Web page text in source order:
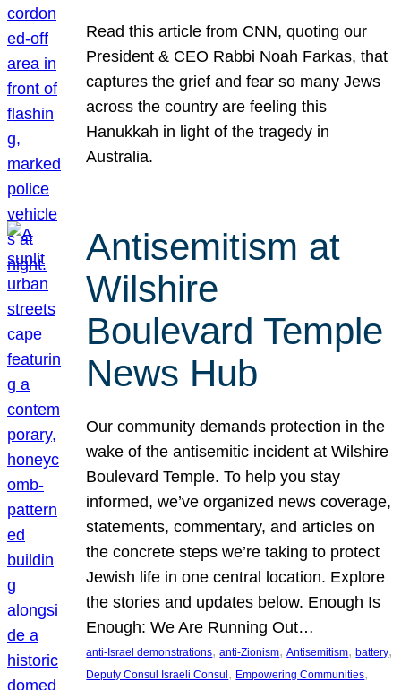
Read this article from CNN, quoting our
President & CEO Rabbi Noah Farkas, that
captures the grief and fear so many Jews
across the country are feeling this
Hanukkah in light of the tragedy in
Australia.
Antisemitism at
Wilshire
Boulevard Temple
News Hub
Our community demands protection in the
wake of the antisemitic incident at Wilshire
Boulevard Temple. To help you stay
informed, we’ve organized news coverage,
statements, commentary, and articles on
the concrete steps we’re taking to protect
Jewish life in one central location. Explore
the stories and updates below. Enough Is
Enough: We Are Running Out…
anti-Israel demonstrations, anti-Zionism, Antisemitism, battery
Deputy Consul Israeli Consul , Empowering Communities